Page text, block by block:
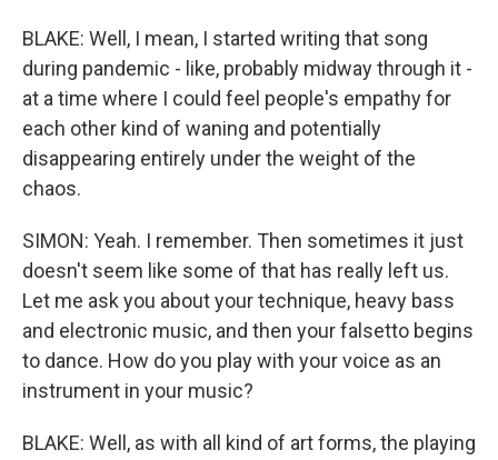
BLAKE: Well, I mean, I started writing that song
during pandemic - like, probably midway through it -
at a time where I could feel people's empathy for
each other kind of waning and potentially
disappearing entirely under the weight of the
chaos.
SIMON: Yeah. I remember. Then sometimes it just
doesn't seem like some of that has really left us.
Let me ask you about your technique, heavy bass
and electronic music, and then your falsetto begins
to dance. How do you play with your voice as an
instrument in your music?
BLAKE: Well, as with all kind of art forms, the playing